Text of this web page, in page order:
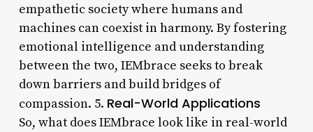
empathetic society where humans and
machines can coexist in harmony. By fostering
emotional intelligence and understanding
between the two, IEMbrace seeks to break
down barriers and build bridges of
compassion. 5. Real-World Applications
So, what does IEMbrace look like in real-world